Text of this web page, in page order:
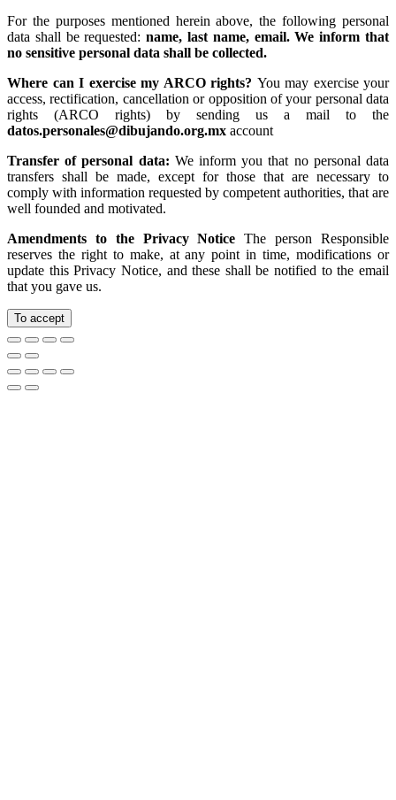
For the purposes mentioned herein above, the following personal
data shall be requested:name, last name, email. We inform that
no sensitive personal data shall be collected.
Where can I exercise my ARCO rights? You may exercise your
access, rectification, cancellation or opposition of your personal data
rights (ARCO rights) by sending us a mail to the
datos.personales@dibujando.org.mx account
Transfer of personal data: We inform you that no personal data
transfers shall be made, except for those that are necessary to
comply with information requested by competent authorities, that are
well founded and motivated.
Amendments to the Privacy NoticeThe person Responsible
reserves the right to make, at any point in time, modifications or
update this Privacy Notice, and these shall be notified to the email
that you gave us.
To accept